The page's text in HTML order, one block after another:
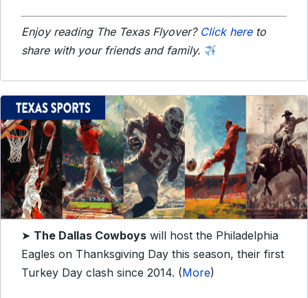
Enjoy reading The Texas Flyover? Click hereto
share with your friends and family.
➤ The Dallas Cowboys will host the Philadelphia
Eagles on Thanksgiving Day this season, their first
Turkey Day clash since 2014. (More)